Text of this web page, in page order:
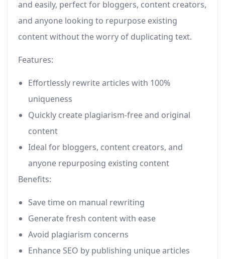
and easily, perfect for bloggers, content creators,
and anyone looking to repurpose existing
content without the worry of duplicating text.
Features:
Effortlessly rewrite articles with 100%
uniqueness
Quickly create plagiarism-free and original
content
Ideal for bloggers, content creators, and
anyone repurposing existing content
Benefits:
Save time on manual rewriting
Generate fresh content with ease
Avoid plagiarism concerns
Enhance SEO by publishing unique articles